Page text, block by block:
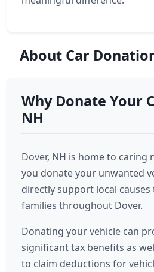
About Car
Why Donate Your
NH
Dover, NH is home to caring
you donate your unwanted
directly support local
families throughout Dover.
Donating your vehicle can
significant tax benefits as
to claim deductions for